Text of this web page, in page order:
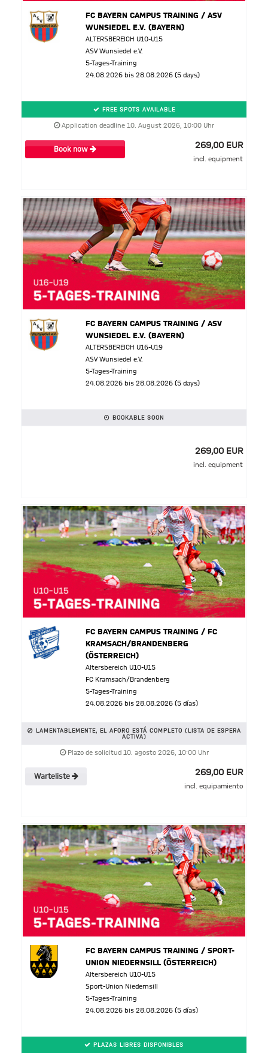
FC BAYERN CAMPUS TRAINING / ASV
WUNSIEDEL E.V. (BAYERN)
ALTERSBEREICH U10-U15
ASV Wunsiedel e.V.
5-Tages-Training
24.08.2026 bis 28.08.2026 (5 days)
FREE SPOTS AVAILABLE
Application deadline 10. August 2026, 10:00 Uhr
Book now 269,00 EUR
incl. equipment
FC BAYERN CAMPUS TRAINING / ASV
WUNSIEDEL E.V. (BAYERN)
ALTERSBEREICH U16-U19
ASV Wunsiedel e.V.
5-Tages-Training
24.08.2026 bis 28.08.2026 (5 days)
BOOKABLE SOON
269,00 EUR
incl. equipment
FC BAYERN CAMPUS TRAINING / FC
KRAMSACH/BRANDENBERG
(ÖSTERREICH)
Altersbereich U10-U15
FC Kramsach/Brandenberg
5-Tages-Training
24.08.2026 bis 28.08.2026 (5 días)
LAMENTABLEMENTE, EL AFORO ESTÁ COMPLETO (LISTA DE ESPERA
ACTIVA)
Plazo de solicitud 10. agosto 2026, 10:00 Uhr
Warteliste 269,00 EUR
incl. equipamiento
FC BAYERN CAMPUS TRAINING / SPORT-
UNION NIEDERNSILL (ÖSTERREICH)
Altersbereich U10-U15
Sport-Union Niedernsill
5-Tages-Training
24.08.2026 bis 28.08.2026 (5 días)
PLAZAS LIBRES DISPONIBLES